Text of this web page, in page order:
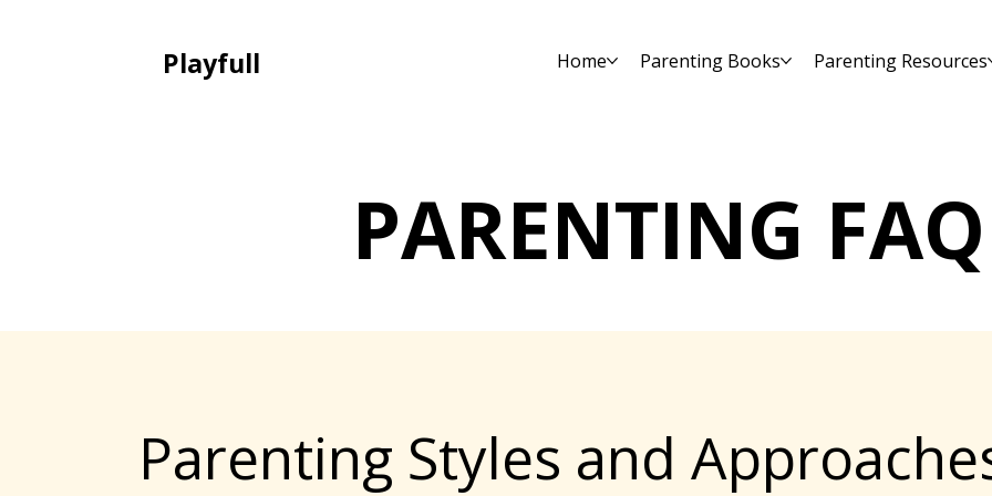
Playfull Home Parenting Books Parenting Resources
PARENTING FAQ
Parenting Styles and